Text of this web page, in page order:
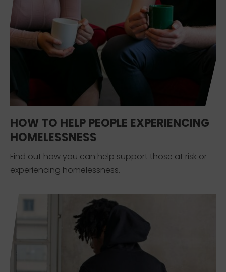
HOW TO HELP PEOPLE EXPERIENCING
HOMELESSNESS
Find out how you can help support those at risk or
experiencing homelessness.